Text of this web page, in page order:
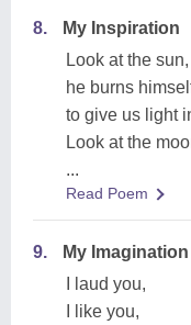
8.
My Inspiration
Look at the sun,
he burns
to give us light
Look at the
...
Read Poem
9.
My Imagination
I laud you,
I like you,